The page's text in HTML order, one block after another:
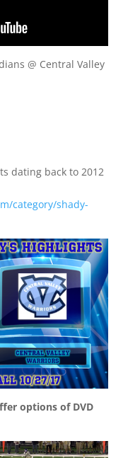
@ Central Valley
dating back to 2012
category/shady-
options of DVD